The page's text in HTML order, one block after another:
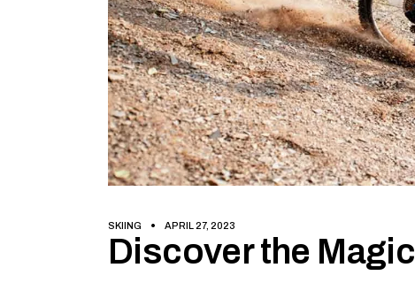
SKIING APRIL 27, 2023
Discover the Magic